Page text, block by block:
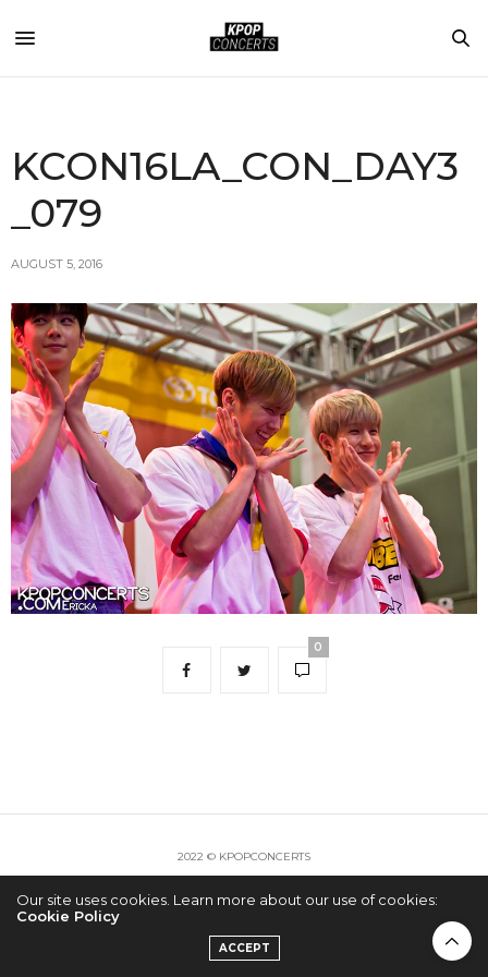
KCON16LA_CON_DAY3
_079
AUGUST 5, 2016
0
2022 © KPOPCONCERTS
Our site uses cookies. Learn more about our use of cookies:
Cookie Policy
ACCEPT